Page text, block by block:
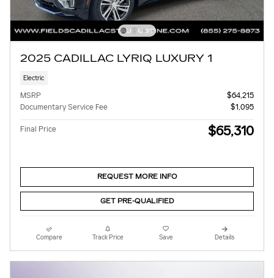
2025 CADILLAC LYRIQ LUXURY 1
Electric
MSRP
$64,215
Documentary Service Fee
$1,095
Final Price $65,310
REQUEST MORE INFO
GET PRE-QUALIFIED
Compare Track Price Save Details